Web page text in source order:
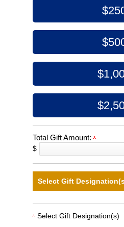
Total Gift Amount:
$
Select Gift
Select Gift Designation(s)